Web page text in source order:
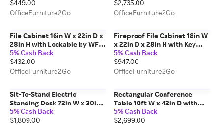
Furniture
$449.00
OfficeFurniture2Go
$2,735.00
OfficeFurniture2Go
File Cabinet 16in W x 22in D x
28in H with Lockable by WFB
Designs
5% Cash Back
$432.00
OfficeFurniture2Go
Fireproof File Cabinet 18in W
x 22in D x 28in H with Key
Lock by FireKing
5% Cash Back
$947.00
OfficeFurniture2Go
Sit-To-Stand Electric
Standing Desk 72in W x 30in
D with Desk Top by PBD
Furniture
5% Cash Back
$1,809.00
Rectangular Conference
Table 10ft W x 42in D with
Adjustable Glides by KFI
Studios
5% Cash Back
$2,699.00